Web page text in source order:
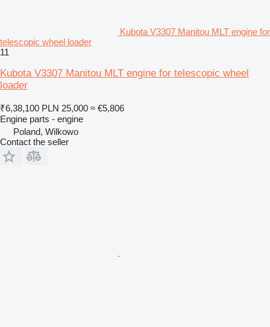
Kubota V3307 Manitou MLT engine for
telescopic wheel loader
11
Kubota V3307 Manitou MLT engine for telescopic wheel
loader
₹6,38,100 PLN 25,000 ≈ €5,806
Engine parts - engine
Poland, Wilkowo
Contact the seller